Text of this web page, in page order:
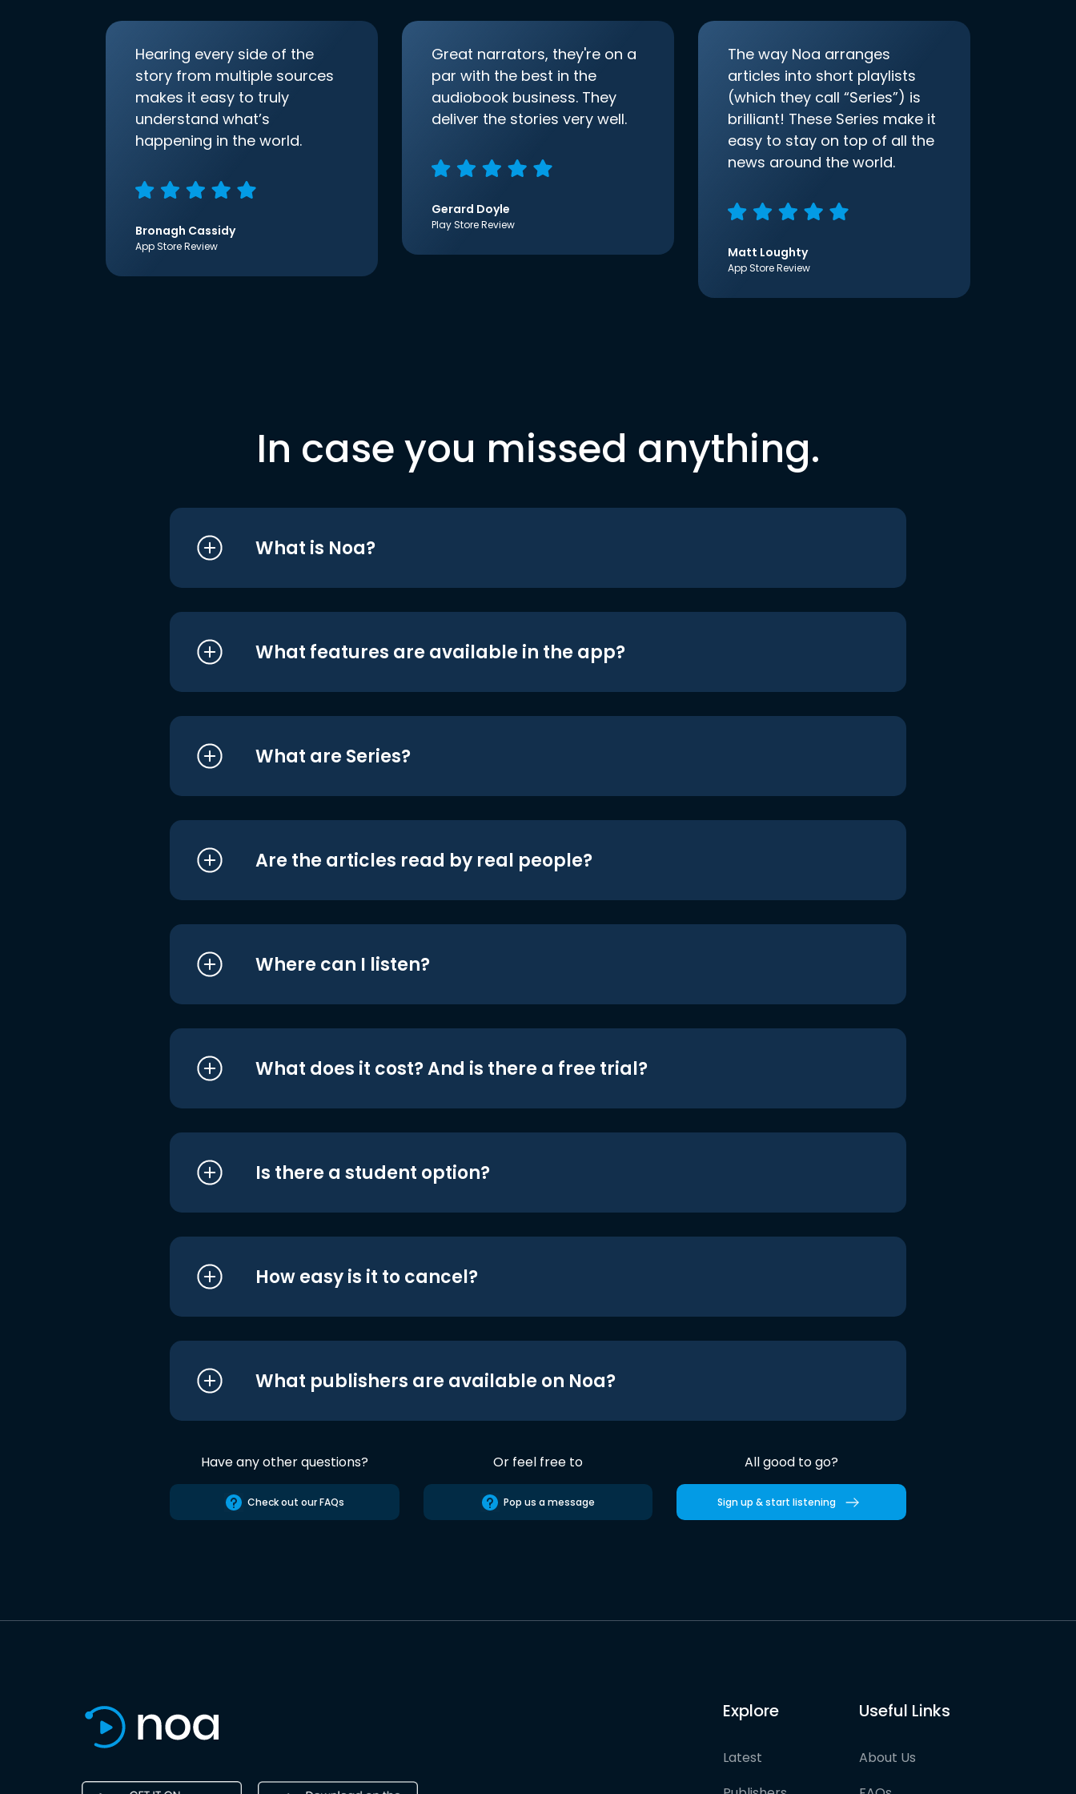
Hearing every side of the
story from multiple sources
makes it easy to truly
understand what’s
happening in the world.
Bronagh Cassidy
App Store Review
Great narrators, they're on a
par with the best in the
audiobook business. They
deliver the stories very well.
Gerard Doyle
Play Store Review
The way Noa arranges
articles into short playlists
(which they call “Series”) is
brilliant! These Series make it
easy to stay on top of all the
news around the world.
Matt Loughty
App Store Review
In case you missed anything.
What is Noa?
What features are available in the app?
What are Series?
Are the articles read by real people?
Where can I listen?
What does it cost? And is there a free trial?
Is there a student option?
How easy is it to cancel?
What publishers are available on Noa?
Have any other questions?
Check out our FAQs
Or feel free to
Pop us a message
All good to go?
Sign up & start listening
Explore
Latest
Useful Links
About Us